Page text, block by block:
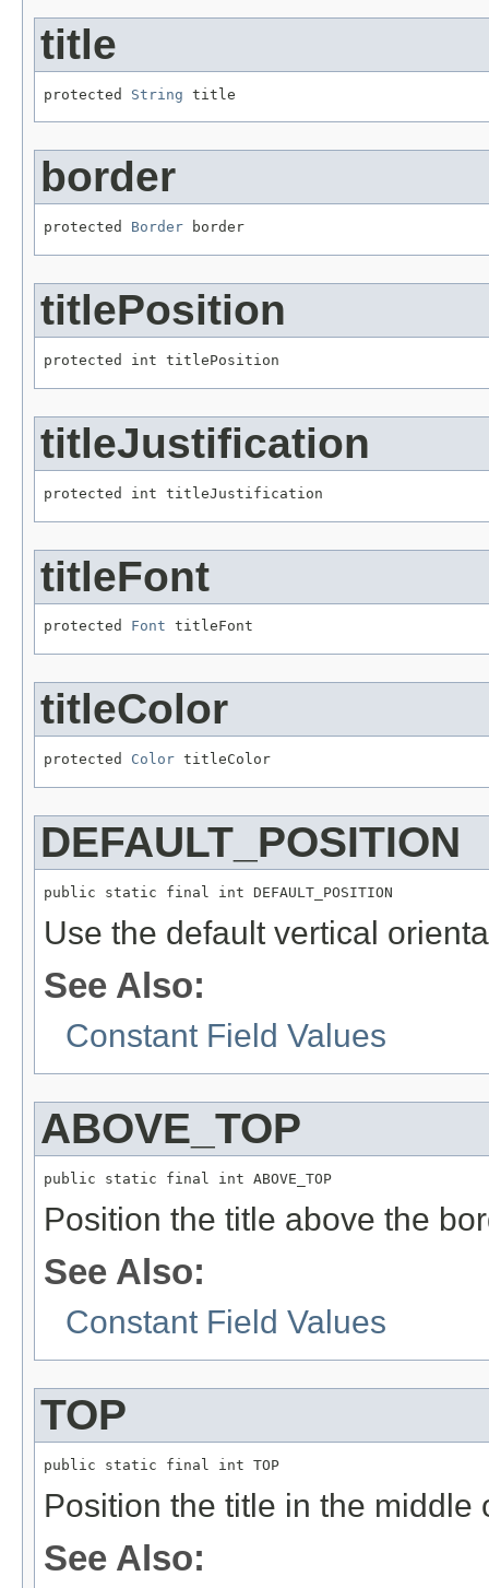
title
protected String title
border
protected Border border
titlePosition
protected int titlePosition
titleJustification
protected int titleJustification
titleFont
protected Font titleFont
titleColor
protected Color titleColor
DEFAULT_POSITION
public static final int DEFAULT_POSITION
Use the default vertical
See Also:
Constant Field Values
ABOVE_TOP
public static final int ABOVE_TOP
Position the title above the
See Also:
Constant Field Values
TOP
public static final int TOP
Position the title in the middle
See Also: